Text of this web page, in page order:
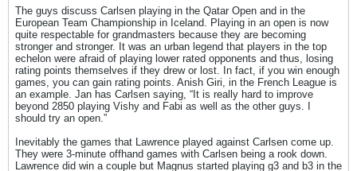
The guys discuss Carlsen playing in the Qatar Open and in the
European Team Championship in Iceland. Playing in an open is now
quite respectable for grandmasters because they are becoming
stronger and stronger. It was an urban legend that players in the top
echelon were afraid of playing lower rated opponents and thus, losing
rating points themselves if they drew or lost. In fact, if you win enough
games, you can gain rating points. Anish Giri, in the French League is
an example. Jan has Carlsen saying, “It is really hard to improve
beyond 2850 playing Vishy and Fabi as well as the other guys. I
should try an open.”
Inevitably the games that Lawrence played against Carlsen come up.
They were 3-minute offhand games with Carlsen being a rook down.
Lawrence did win a couple but Magnus started playing g3 and b3 in the